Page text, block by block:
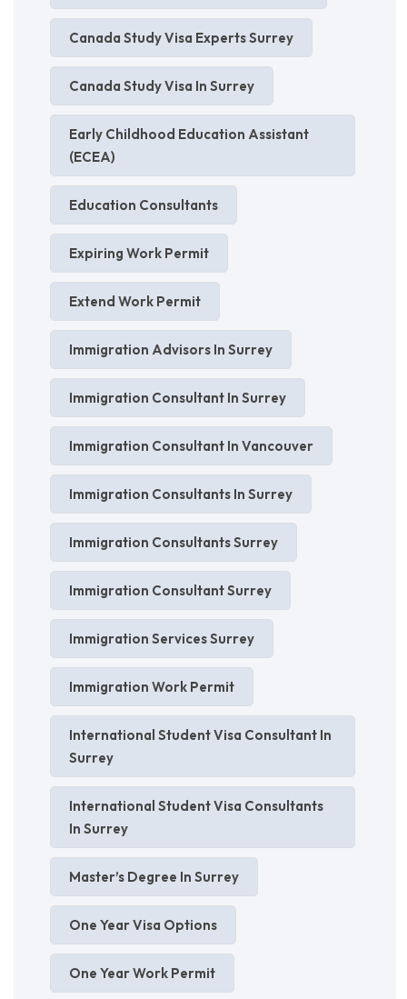
Canada Study Visa Experts Surrey
Canada Study Visa In Surrey
Early Childhood Education Assistant
(ECEA)
Education Consultants
Expiring Work Permit
Extend Work Permit
Immigration Advisors In Surrey
Immigration Consultant In Surrey
Immigration Consultant In Vancouver
Immigration Consultants In Surrey
Immigration Consultants Surrey
Immigration Consultant Surrey
Immigration Services Surrey
Immigration Work Permit
International Student Visa Consultant In
Surrey
International Student Visa Consultants
In Surrey
Master’s Degree In Surrey
One Year Visa Options
One Year Work Permit